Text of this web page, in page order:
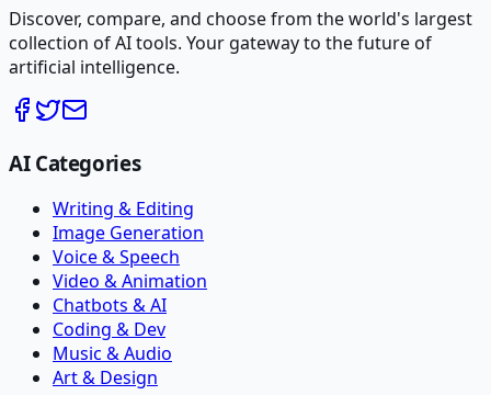
Discover, compare, and choose from the world's largest
collection of AI tools. Your gateway to the future of
artificial intelligence.
AI Categories
Writing & Editing
Image Generation
Voice & Speech
Video & Animation
Chatbots & AI
Coding & Dev
Music & Audio
Art & Design